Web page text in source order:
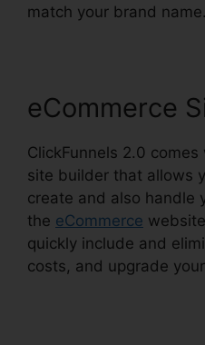
match your brand name.
eCommerce
ClickFunnels 2.0
site builder that allows
create and also handle
the eCommerce
quickly include and
costs, and upgrade